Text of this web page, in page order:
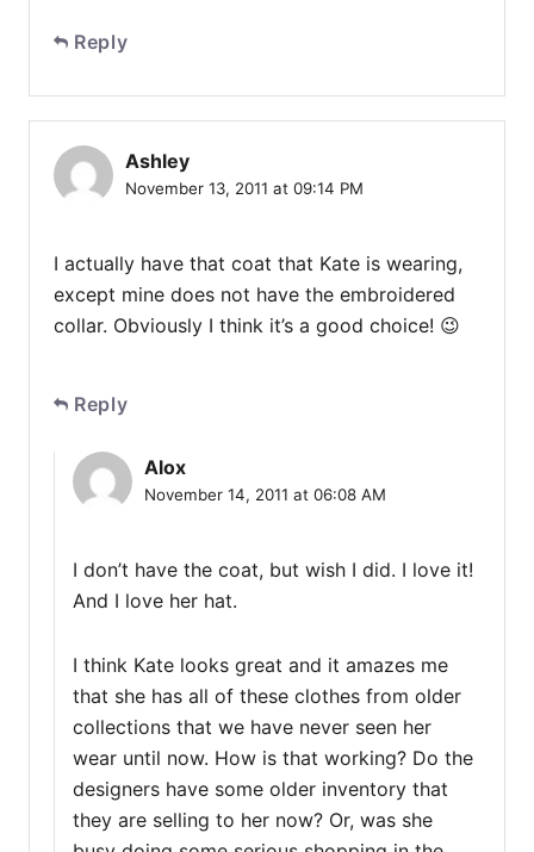
Reply
Ashley
November 13, 2011 at 09:14 PM
I actually have that coat that Kate is wearing,
except mine does not have the embroidered
collar. Obviously I think it’s a good choice! 😉
Reply
Alox
November 14, 2011 at 06:08 AM
I don’t have the coat, but wish I did. I love it!
And I love her hat.
I think Kate looks great and it amazes me
that she has all of these clothes from older
collections that we have never seen her
wear until now. How is that working? Do the
designers have some older inventory that
they are selling to her now? Or, was she